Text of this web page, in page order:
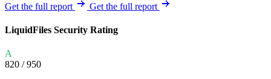
Get the full report Get the full report
LiquidFiles Security Rating
A
820 / 950